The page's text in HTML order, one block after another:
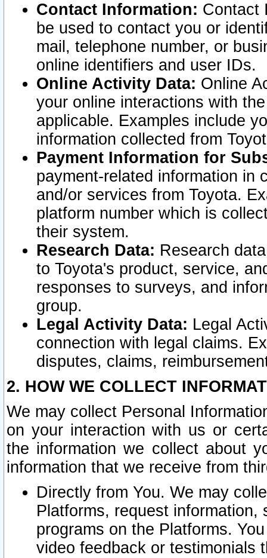
Contact Information: Contact
be used to contact you or
mail, telephone number, or
online identifiers and user IDs.
Online Activity Data: Online
your online interactions with
applicable. Examples include
information collected from
Payment Information for
payment-related information in
and/or services from Toyota.
platform number which is
their system.
Research Data: Research
to Toyota's product, service,
responses to surveys, and
group.
Legal Activity Data: Legal
connection with legal claims.
disputes, claims,
2. HOW WE COLLECT
We may collect Personal
on your interaction with us or
the information we collect about
information that we receive from
Directly from You. We may
Platforms, request
programs on the Platforms.
video feedback or testimonials